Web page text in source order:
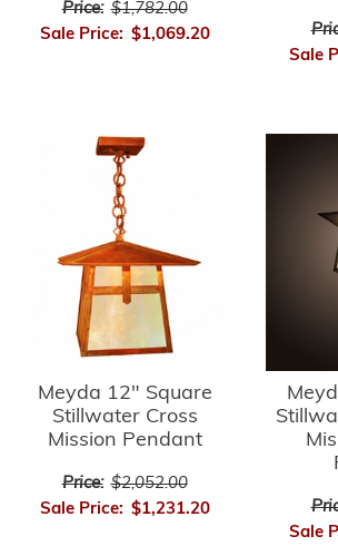
Price: $1,782.00
Sale Price: $1,069.20
Sale
Meyda 12" Square
Stillwater Cross
Mission Pendant
Price: $2,052.00
Sale Price: $1,231.20
Sale